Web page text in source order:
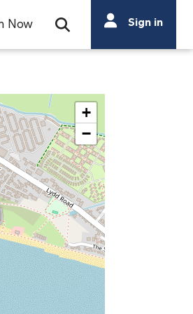
Now Open Search Bar
Search
Search
Sign in
+
−